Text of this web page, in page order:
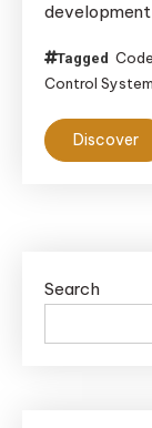
Tagged
Control System
Discover
Search